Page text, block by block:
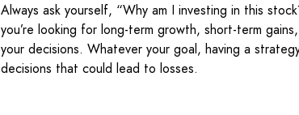
Always ask yourself, “Why am I investing in this
you’re looking for long-term growth, short-term
your decisions. Whatever your goal, having a
decisions that could lead to losses.